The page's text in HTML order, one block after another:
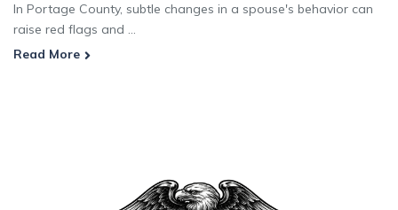
In Portage County, subtle changes in a spouse's behavior can
raise red flags and ...
Read More